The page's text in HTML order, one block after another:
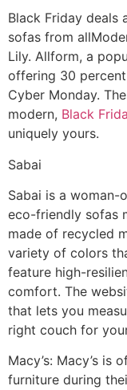
Black Friday deals
sofas from
Lily. Allform, a
offering 30
Cyber Monday.
modern, Black
uniquely yours.
Sabai
Sabai is a woman-
eco-friendly sofas
made of recycled
variety of colors
feature high-
comfort. The
that lets you
right couch for
Macy’s: Macy’s is
furniture during